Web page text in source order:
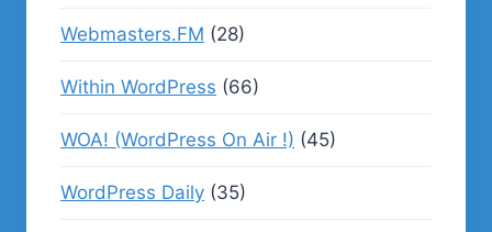
Webmasters.FM (28)
Within WordPress (66)
WOA! (WordPress On Air !) (45)
WordPress Daily (35)